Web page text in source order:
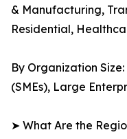
& Manufacturing,
Residential,
By Organization
(SMEs), Large
➤ What Are the